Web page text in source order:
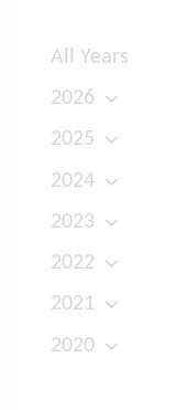
All Years
2026
2025
2024
2023
2022
2021
2020